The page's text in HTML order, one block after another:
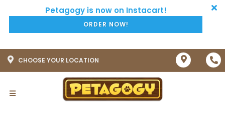
ORDER NOW!
CHOOSE YOUR LOCATION